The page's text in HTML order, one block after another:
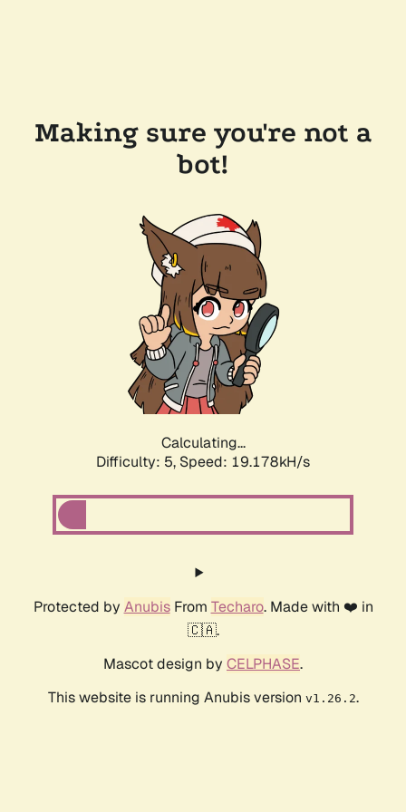
Making sure you're not a
bot!
Calculating...
Difficulty: 5, Speed: 19.178kH/s
Protected by AnubisFrom Techaro. Made with ❤️ in
🇨🇦.
Mascot design by CELPHASE.
This website is running Anubis version v1.26.2.